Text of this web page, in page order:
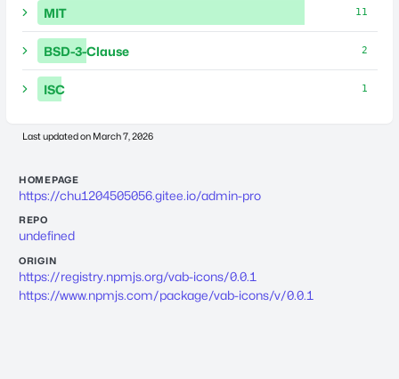
MIT 11
BSD-3-Clause 2
ISC 1
Last updated on March 7, 2026
HOMEPAGE
https://chu1204505056.gitee.io/admin-pro
REPO
undefined
ORIGIN
https://registry.npmjs.org/vab-icons/0.0.1
https://www.npmjs.com/package/vab-icons/v/0.0.1